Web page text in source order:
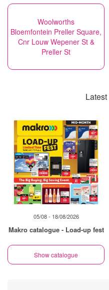
Woolworths
Bloemfontein Preller Square,
Cnr Louw Wepener St &
Preller St
05/08 - 18/08/2026
Makro catalogue - Load-up fest
Show catalogue